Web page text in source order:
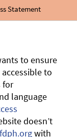
Statement
to ensure
to
for
language
doesn’t
with